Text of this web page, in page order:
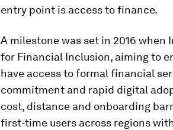
entry point is access to finance.
A milestone was set in 2016
for Financial Inclusion, aiming to
have access to formal financial
commitment and rapid digital
cost, distance and onboarding
first-time users across regions